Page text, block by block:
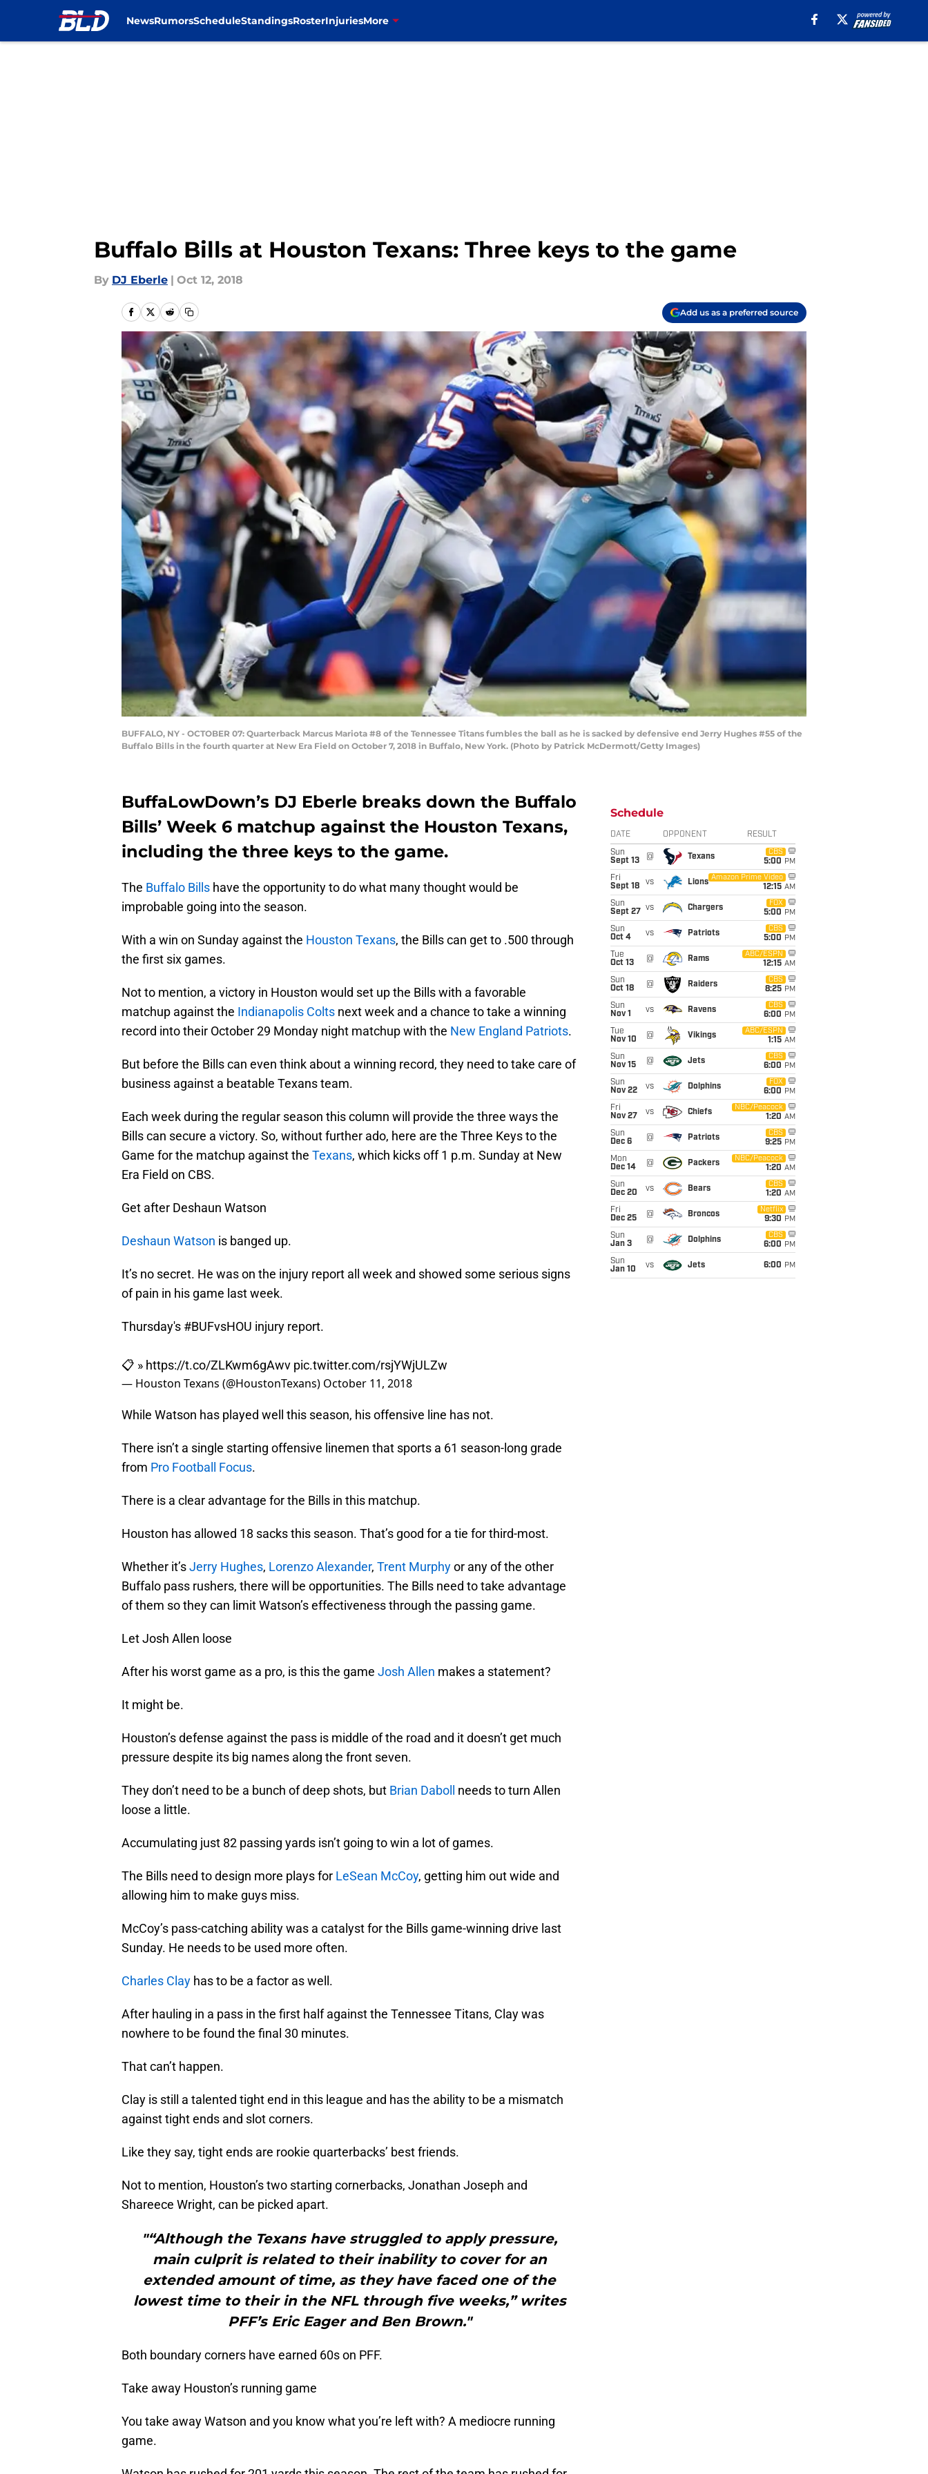
NewsRumorsScheduleStandingsRosterInjuriesMore
Buffalo Bills at Houston Texans: Three keys to the game
By DJ Eberle | Oct 12, 2018
Add us as a preferred source
BUFFALO, NY - OCTOBER 07: Quarterback Marcus Mariota #8 of the Tennessee Titans fumbles the ball as he is sacked by defensive end Jerry Hughes #55 of the
Buffalo Bills in the fourth quarter at New Era Field on October 7, 2018 in Buffalo, New York. (Photo by Patrick McDermott/Getty Images)
BuffaLowDown’s DJ Eberle breaks down the Buffalo
Bills’ Week 6 matchup against the Houston Texans,
including the three keys to the game.
The Buffalo Bills have the opportunity to do what many thought would be
improbable going into the season.
With a win on Sunday against the Houston Texans, the Bills can get to .500 through
the first six games.
Not to mention, a victory in Houston would set up the Bills with a favorable
matchup against the Indianapolis Colts next week and a chance to take a winning
record into their October 29 Monday night matchup with the New England Patriots.
But before the Bills can even think about a winning record, they need to take care of
business against a beatable Texans team.
Each week during the regular season this column will provide the three ways the
Bills can secure a victory. So, without further ado, here are the Three Keys to the
Game for the matchup against the Texans, which kicks off 1 p.m. Sunday at New
Era Field on CBS.
Get after Deshaun Watson
Deshaun Watson is banged up.
It’s no secret. He was on the injury report all week and showed some serious signs
of pain in his game last week.
Thursday's #BUFvsHOU injury report.
📋 » https://t.co/ZLKwm6gAwv pic.twitter.com/rsjYWjULZw
— Houston Texans (@HoustonTexans) October 11, 2018
While Watson has played well this season, his offensive line has not.
There isn’t a single starting offensive linemen that sports a 61 season-long grade
from Pro Football Focus.
There is a clear advantage for the Bills in this matchup.
Houston has allowed 18 sacks this season. That’s good for a tie for third-most.
Whether it’sJerry Hughes, Lorenzo Alexander, Trent Murphyor any of the other
Buffalo pass rushers, there will be opportunities. The Bills need to take advantage
of them so they can limit Watson’s effectiveness through the passing game.
Let Josh Allen loose
After his worst game as a pro, is this the game Josh Allen makes a statement?
It might be.
Houston’s defense against the pass is middle of the road and it doesn’t get much
pressure despite its big names along the front seven.
They don’t need to be a bunch of deep shots, but Brian Daboll
needs to turn Allen
loose a little.
Accumulating just 82 passing yards isn’t going to win a lot of games.
The Bills need to design more plays for LeSean McCoy, getting him out wide and
allowing him to make guys miss.
McCoy’s pass-catching ability was a catalyst for the Bills game-winning drive last
Sunday. He needs to be used more often.
Charles Clay has to be a factor as well.
After hauling in a pass in the first half against the Tennessee Titans, Clay was
nowhere to be found the final 30 minutes.
That can’t happen.
Clay is still a talented tight end in this league and has the ability to be a mismatch
against tight ends and slot corners.
Like they say, tight ends are rookie quarterbacks’ best friends.
Not to mention, Houston’s two starting cornerbacks, Jonathan Joseph and
Shareece Wright, can be picked apart.
"“Although the Texans have struggled to apply pressure,
main culprit is related to their inability to cover for an
extended amount of time, as they have faced one of the
lowest time to their in the NFL through five weeks,” writes
PFF’s Eric Eager and Ben Brown."
Both boundary corners have earned 60s on PFF.
Take away Houston’s running game
You take away Watson and you know what you’re left with? A mediocre running
game.
Schedule
DATE OPPONENT RESULT
Sun
Sept 13
@ Texans
CBS
5:00 PM
Fri
Sept 18
vs Lions
Amazon Prime Video
12:15 AM
Sun
Sept 27
vs Chargers
FOX
5:00 PM
Sun
Oct 4
vs Patriots
CBS
5:00 PM
Tue
Oct 13
@ Rams
ABC/ESPN
12:15 AM
Sun
Oct 18
@ Raiders
CBS
8:25 PM
Sun
Nov 1
vs Ravens
CBS
6:00 PM
Tue
Nov 10
@ Vikings
ABC/ESPN
1:15 AM
Sun
Nov 15
@ Jets
CBS
6:00 PM
Sun
Nov 22
vs Dolphins
FOX
6:00 PM
Fri
Nov 27
vs Chiefs
NBC/Peacock
1:20 AM
Sun
Dec 6
@ Patriots
CBS
9:25 PM
Mon
Dec 14
@ Packers
NBC/Peacock
1:20 AM
Sun
Dec 20
vs Bears
CBS
1:20 AM
Fri
Dec 25
@ Broncos
Netflix
9:30 PM
Sun
Jan 3
@ Dolphins
CBS
6:00 PM
Sun
Jan 10
vs Jets 6:00 PM